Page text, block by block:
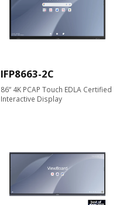
IFP8663-2C
86“ 4K PCAP Touch EDLA Certified
Interactive Display